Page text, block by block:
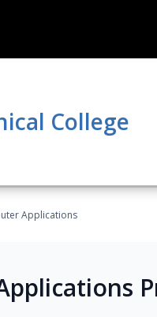
College
Applications